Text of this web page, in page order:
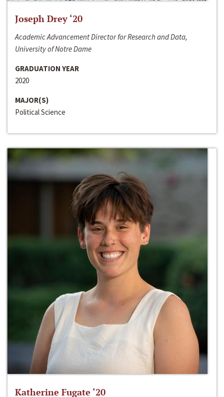
Joseph Drey ‘20
Academic Advancement Director for Research and Data,
University of Notre Dame
GRADUATION YEAR
2020
MAJOR(S)
Political Science
Katherine Fugate ‘20